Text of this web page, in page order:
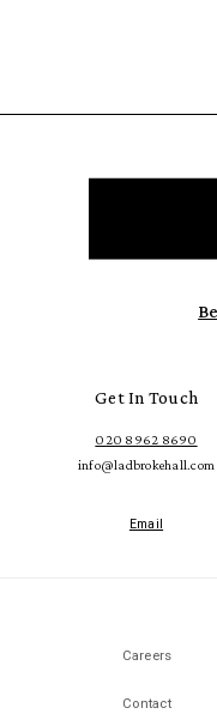
Get In Touch
020 8962 8690
info@ladbrokehall.com
Email
Careers
Contact